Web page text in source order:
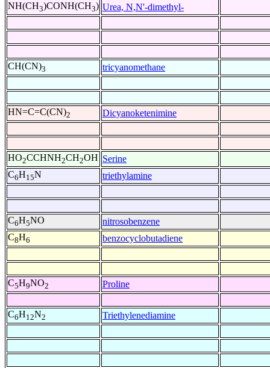
NH(CH3)CONH(CH3) Urea, N,N'-dimethyl-
CH(CN)3 tricyanomethane
HN=C=C(CN)2 Dicyanoketenimine
HO2CCHNH2CH2OH Serine
C6H15N triethylamine
C6H5NO nitrosobenzene
C8H6 benzocyclobutadiene
C5H9NO2 Proline
C6H12N2 Triethylenediamine